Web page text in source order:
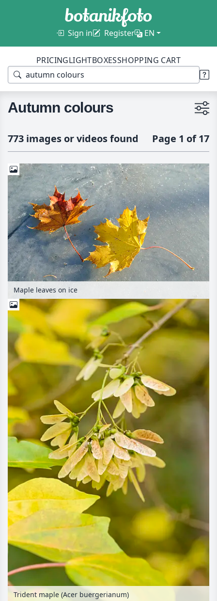
Sign in Register EN
PRICINGLIGHTBOXESSHOPPING CART
Autumn colours
773 images or videos found Page 1 of 17
Maple leaves on ice
Trident maple (Acer buergerianum)